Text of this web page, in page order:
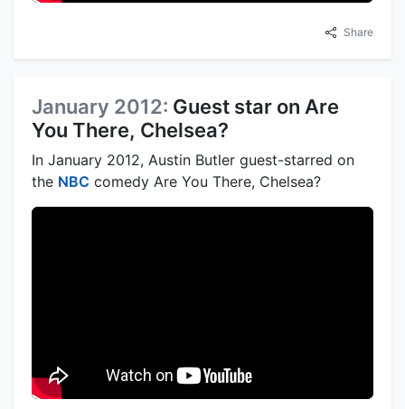
Share
January 2012: Guest star on Are
You There, Chelsea?
In January 2012, Austin Butler guest-starred on
the NBC comedy Are You There, Chelsea?